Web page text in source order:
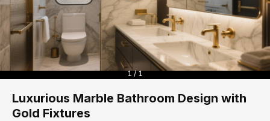
1 / 1
Luxurious Marble Bathroom Design with
Gold Fixtures